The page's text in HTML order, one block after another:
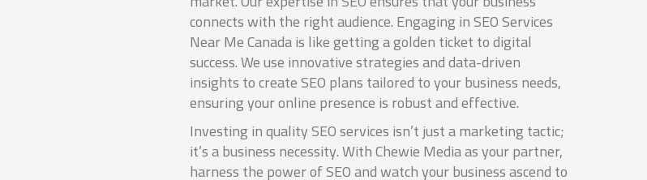
connects with the right audience. Engaging in SEO Services
Near Me Canada is like getting a golden ticket to digital
success. We use innovative strategies and data-driven
insights to create SEO plans tailored to your business needs,
ensuring your online presence is robust and effective.
Investing in quality SEO services isn’t just a marketing tactic;
it’s a business necessity. With Chewie Media as your partner,
harness the power of SEO and watch your business ascend to